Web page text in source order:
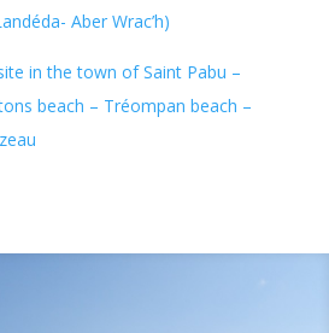
Aber Wrac’h)
in the town of Saint Pabu –
beach – Tréompan beach –